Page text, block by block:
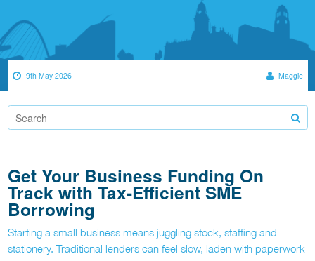
9th May 2026 Maggie
Get Your Business Funding On
Track with Tax-Efficient SME
Borrowing
Starting a small business means juggling stock, staffing and
stationery. Traditional lenders can feel slow, laden with paperwork